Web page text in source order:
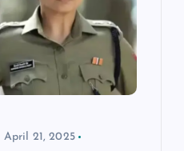
April 21, 2025